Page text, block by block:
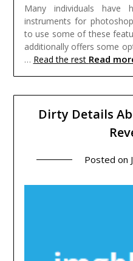
Many individuals have
instruments for
to use some of these
additionally offers some
… Read the rest Read
Dirty Details
Posted on